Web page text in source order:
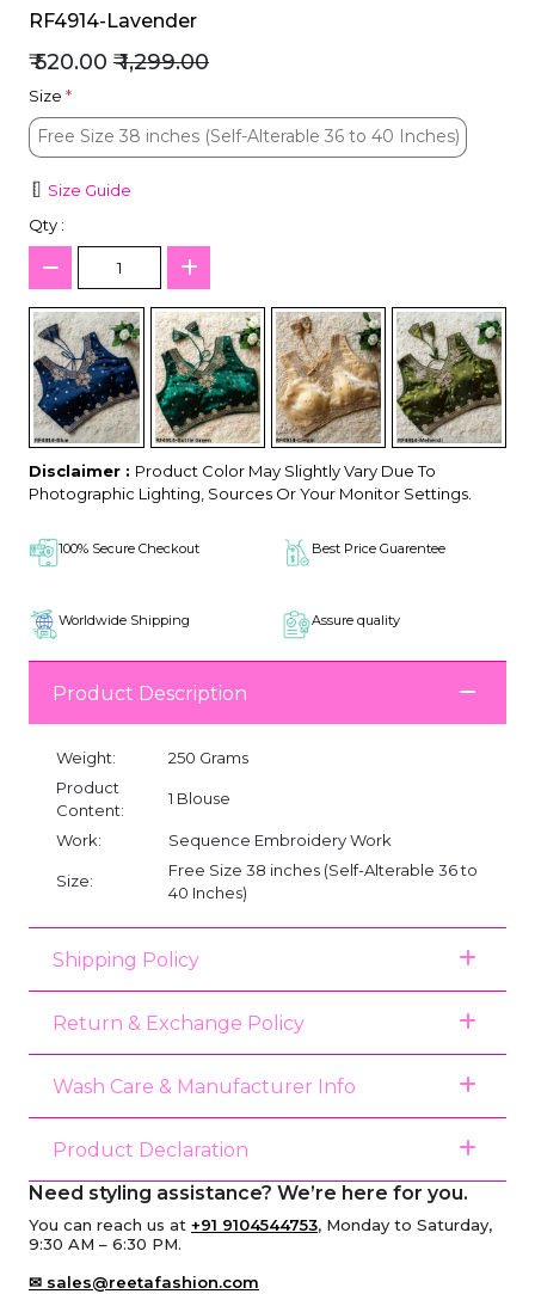
RF4914-Lavender
₹ 520.00 ₹ 1,299.00
Size *
Free Size 38 inches (Self-Alterable 36 to 40 Inches)
Free Size 38 inches (Self-Alterable 36 to 40 Inches)
Size Guide
Qty :
Disclaimer : Product Color May Slightly Vary Due To
Photographic Lighting, Sources Or Your Monitor Settings.
100% Secure Checkout Best Price Guarentee
Worldwide Shipping Assure quality
Product Description
Weight:
250 Grams
Product
Content:
1 Blouse
Work: Sequence Embroidery Work
Size:
Free Size 38 inches (Self-Alterable 36 to
40 Inches)
Shipping Policy
Return & Exchange Policy
Wash Care & Manufacturer Info
Product Declaration
Need styling assistance? We’re here for you.
You can reach us at +91 9104544753, Monday to Saturday,
9:30 AM – 6:30 PM.
✉ sales@reetafashion.com